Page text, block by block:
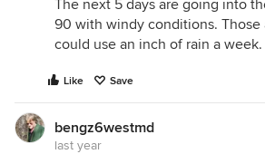
The next 5 days are going into
90 with windy conditions. Those
could use an inch of rain a week.
Like Save
bengz6westmd
last year